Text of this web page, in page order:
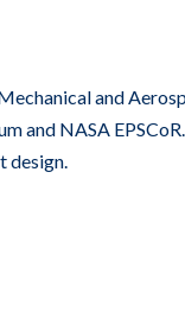
and
and NASA
design.